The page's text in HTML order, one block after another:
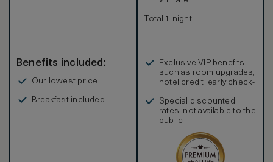
Benefits included:
Our lowest price
Breakfast included
Total 1 night
Exclusive VIP benefits
such as room upgrades,
hotel credit, early check-
Special discounted
rates, not available to the
public